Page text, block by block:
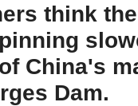
think
China's
Dam.